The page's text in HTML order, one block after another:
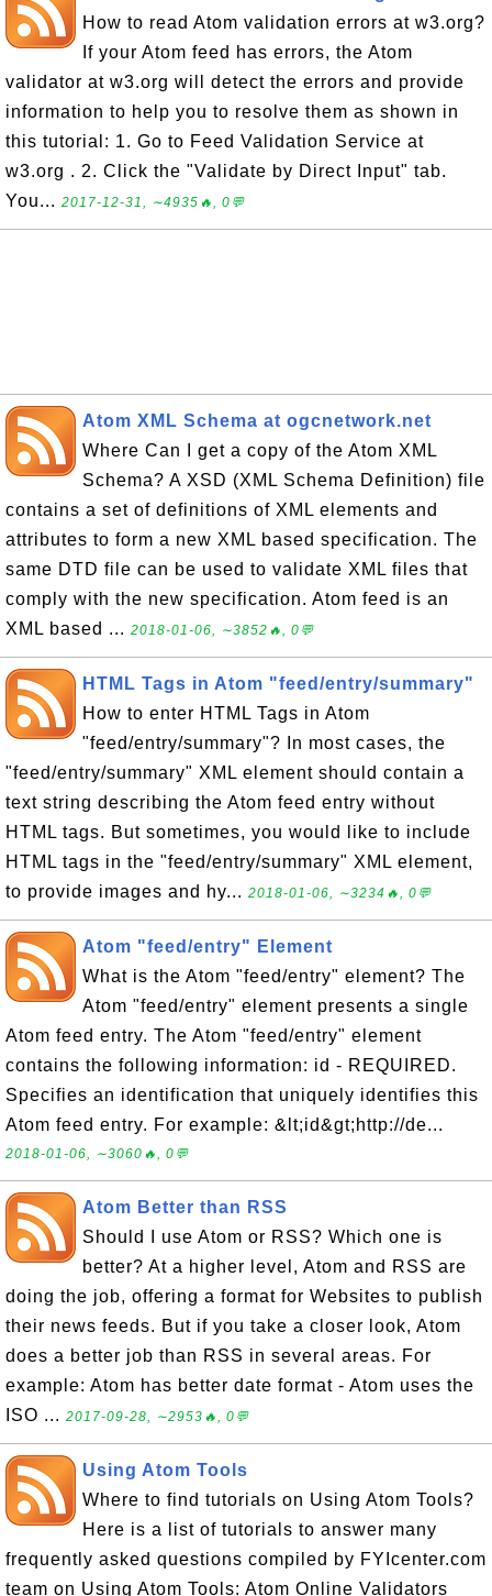
How to read Atom validation errors at w3.org?
If your Atom feed has errors, the Atom
validator at w3.org will detect the errors and provide
information to help you to resolve them as shown in
this tutorial: 1. Go to Feed Validation Service at
w3.org . 2. Click the "Validate by Direct Input" tab.
You... 2017-12-31, ∼4935🔥, 0💬
Atom XML Schema at ogcnetwork.net
Where Can I get a copy of the Atom XML
Schema? A XSD (XML Schema Definition) file
contains a set of definitions of XML elements and
attributes to form a new XML based specification. The
same DTD file can be used to validate XML files that
comply with the new specification. Atom feed is an
XML based ... 2018-01-06, ∼3852🔥, 0💬
HTML Tags in Atom "feed/entry/summary"
How to enter HTML Tags in Atom
"feed/entry/summary"? In most cases, the
"feed/entry/summary" XML element should contain a
text string describing the Atom feed entry without
HTML tags. But sometimes, you would like to include
HTML tags in the "feed/entry/summary" XML element,
to provide images and hy... 2018-01-06, ∼3234🔥, 0💬
Atom "feed/entry" Element
What is the Atom "feed/entry" element? The
Atom "feed/entry" element presents a single
Atom feed entry. The Atom "feed/entry" element
contains the following information: id - REQUIRED.
Specifies an identification that uniquely identifies this
Atom feed entry. For example: &lt;id&gt;http://de...
2018-01-06, ∼3060🔥, 0💬
Atom Better than RSS
Should I use Atom or RSS? Which one is
better? At a higher level, Atom and RSS are
doing the job, offering a format for Websites to publish
their news feeds. But if you take a closer look, Atom
does a better job than RSS in several areas. For
example: Atom has better date format - Atom uses the
ISO ... 2017-09-28, ∼2953🔥, 0💬
Using Atom Tools
Where to find tutorials on Using Atom Tools?
Here is a list of tutorials to answer many
frequently asked questions compiled by FYIcenter.com
team on Using Atom Tools: Atom Online Validators